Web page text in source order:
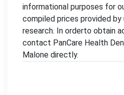
informational purposes for
compiled prices provided by
research. In orderto obtain
contact PanCare Health
Malone directly.